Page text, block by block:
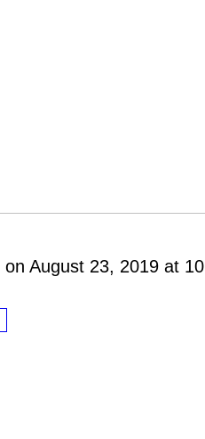
on August 23, 2019 at